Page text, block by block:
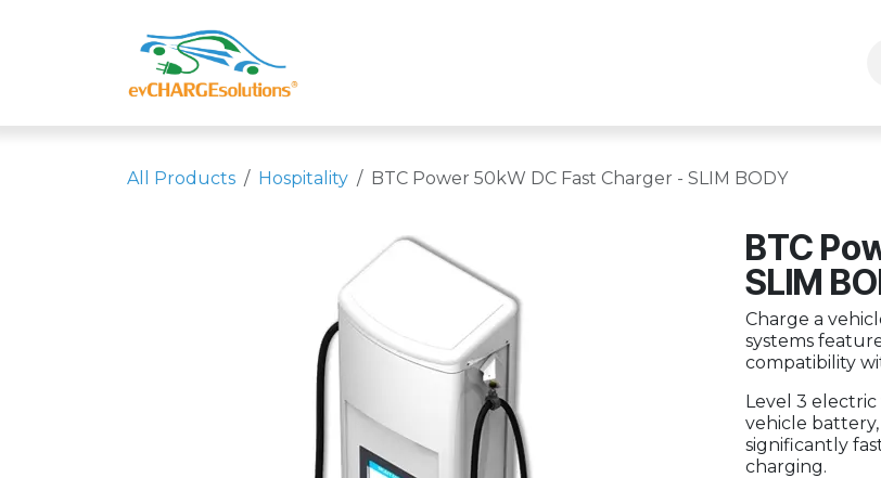
All Products Hospitality BTC Power 50kW DC Fast Charger - SLIM BODY
BTC
SLIM
Charge a
systems
compatibility
Level 3
vehicle
significantly
charging.